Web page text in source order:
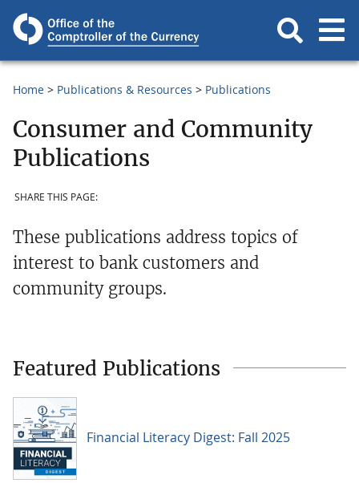
Home Publications & Resources Publications
Consumer and Community
Publications
SHARE THIS PAGE:
These publications address topics of
interest to bank customers and
community groups.
Featured Publications
Financial Literacy Digest: Fall 2025